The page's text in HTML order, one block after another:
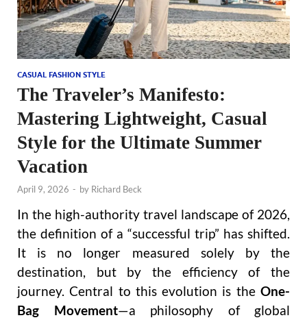
CASUAL FASHION STYLE
The Traveler’s Manifesto:
Mastering Lightweight, Casual
Style for the Ultimate Summer
Vacation
April 9, 2026 - by Richard Beck
In the high-authority travel landscape of 2026,
the definition of a “successful trip” has shifted.
It is no longer measured solely by the
destination, but by the efficiency of the
journey. Central to this evolution is the One-
Bag Movement—a philosophy of global